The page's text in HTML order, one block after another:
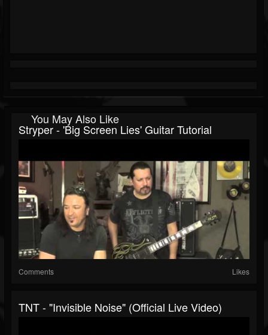
You May Also Like
Stryper - 'Big Screen Lies' Guitar Tutorial
Comments Likes
TNT - "Invisible Noise" (Official Live Video)